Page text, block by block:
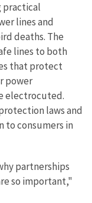
practical
lines and
deaths. The
lines to both
that protect
power
electrocuted.
laws and
to consumers in
partnerships
so important,"